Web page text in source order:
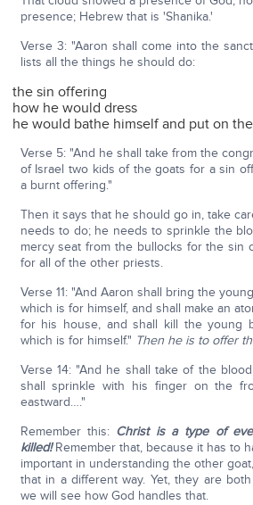
presence; Hebrew that is 'Shanika.'
Verse 3: "Aaron shall come into the
lists all the things he should do:
the sin offering
how he would dress
he would bathe himself and put on
Verse 5: "And he shall take from the
of Israel two kids of the goats for a sin
a burnt offering."
Then it says that he should go in, take
needs to do; he needs to sprinkle the
mercy seat from the bullocks for the sin
for all of the other priests.
Verse 11: "And Aaron shall bring the
which is for himself, and shall make an
for his house, and shall kill the young
which is for himself." Then he is to offer
Verse 14: "And he shall take of the
shall sprinkle with his finger on the
eastward…."
Remember this: Christ is a type of
killed!Remember that, because it has to
important in understanding the other
that in a different way. Yet, they are
we will see how God handles that.